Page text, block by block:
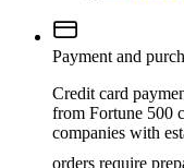
Payment and
Credit card
from Fortune 500
companies with
orders require